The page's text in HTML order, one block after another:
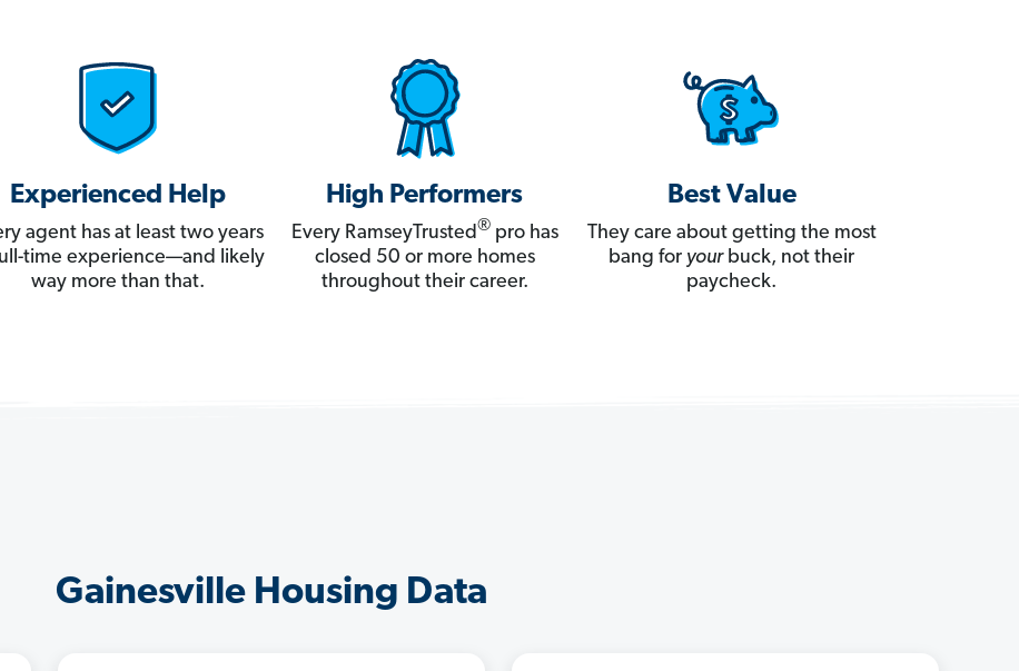
Experienced Help
agent has at least two years
time experience—and likely
way more than that.
High Performers
Every RamseyTrusted®pro has
closed 50 or more homes
throughout their career.
Best Value
They care about getting the most
bang for yourbuck, not their
paycheck.
Gainesville Housing Data